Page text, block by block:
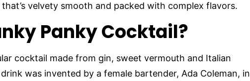
velvety smooth and packed with complex flavors.
Panky Cocktail?
cocktail made from gin, sweet vermouth and Italian
was invented by a female bartender, Ada Coleman, in